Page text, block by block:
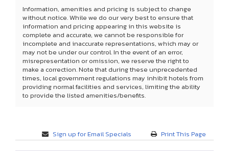
Information, amenities and pricing is subject to change
without notice. While we do our very best to ensure that
information and pricing appearing in this website is
complete and accurate, we cannot be responsible for
incomplete and inaccurate representations, which may or
may not be under our control. In the event of an error,
misrepresentation or omission, we reserve the right to
make a correction. Note that during these unprecedented
times, local government regulations may inhibit hotels from
providing normal facilities and services, limiting the ability
to provide the listed amenities/benefits.
Sign up for Email Specials Print This Page